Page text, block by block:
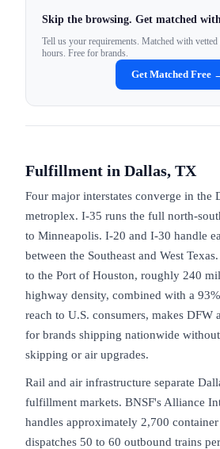
Skip the browsing. Get matched
Tell us your requirements. Matched with
hours. Free for brands.
Get Matched Free
Fulfillment in Dallas, TX
Four major interstates converge in the
metroplex. I-35 runs the full north-
to Minneapolis. I-20 and I-30 handle
between the Southeast and West
to the Port of Houston, roughly 240
highway density, combined with a
reach to U.S. consumers, makes
for brands shipping nationwide
skipping or air upgrades.
Rail and air infrastructure separate
fulfillment markets. BNSF's Alliance
handles approximately 2,700
dispatches 50 to 60 outbound trains